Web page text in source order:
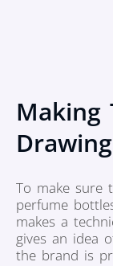
Making
Drawing
To make sure
perfume
makes a
gives an idea
the brand is